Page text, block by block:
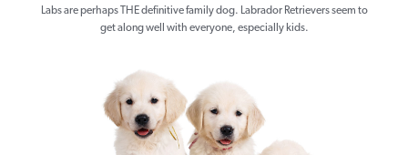
Labs are perhaps THE definitive family dog. Labrador Retrievers seem to
get along well with everyone, especially kids.